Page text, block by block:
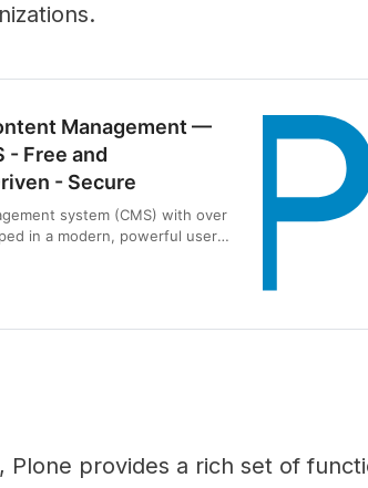
Management —
- Free and
- Secure
system (CMS) with over
in a modern, powerful user-
Plone provides a rich set of